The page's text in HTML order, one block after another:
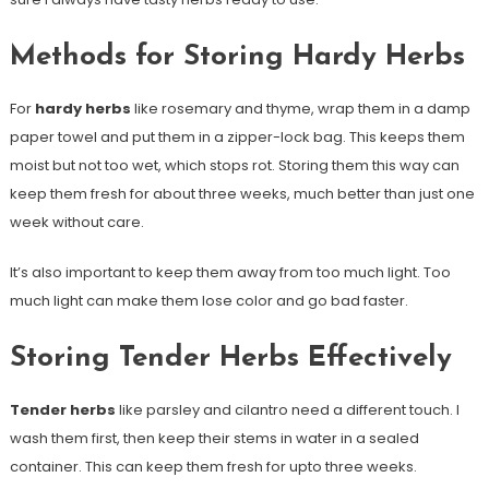
Methods for Storing Hardy Herbs
For hardy herbs like rosemary and thyme, wrap them in a damp
paper towel and put them in a zipper-lock bag. This keeps them
moist but not too wet, which stops rot. Storing them this way can
keep them fresh for about three weeks, much better than just one
week without care.
It’s also important to keep them away from too much light. Too
much light can make them lose color and go bad faster.
Storing Tender Herbs Effectively
Tender herbs like parsley and cilantro need a different touch. I
wash them first, then keep their stems in water in a sealed
container. This can keep them fresh for upto three weeks.